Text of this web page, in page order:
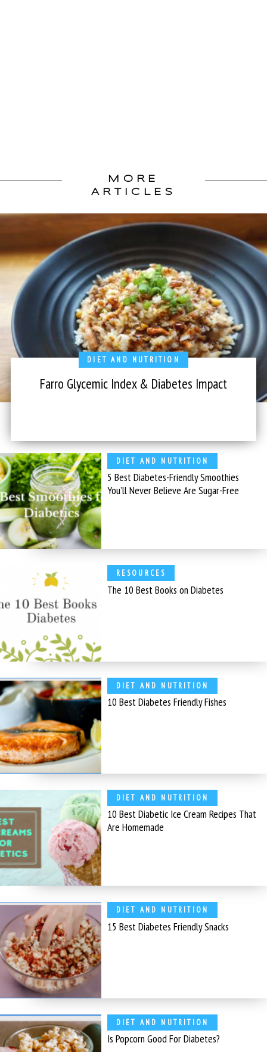
MORE
ARTICLES
DIET AND NUTRITION
Farro Glycemic Index & Diabetes Impact
DIET AND NUTRITION
5 Best Diabetes-Friendly Smoothies
You’ll Never Believe Are Sugar-Free
RESOURCES
The 10 Best Books on Diabetes
DIET AND NUTRITION
10 Best Diabetes Friendly Fishes
DIET AND NUTRITION
10 Best Diabetic Ice Cream Recipes That
Are Homemade
DIET AND NUTRITION
15 Best Diabetes Friendly Snacks
DIET AND NUTRITION
Is Popcorn Good For Diabetes?